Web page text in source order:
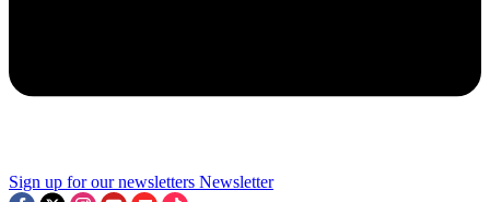
Sign up for our newsletters Newsletter